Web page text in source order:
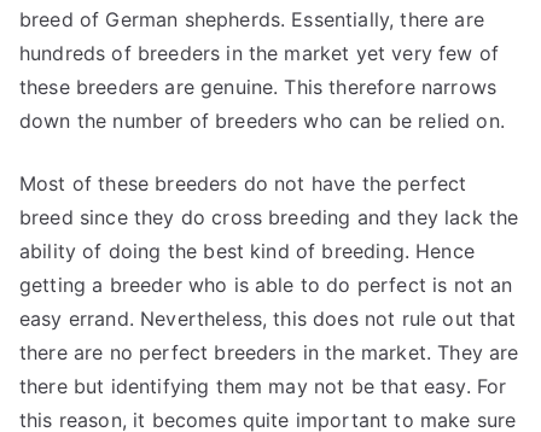
breed of German shepherds. Essentially, there are
hundreds of breeders in the market yet very few of
these breeders are genuine. This therefore narrows
down the number of breeders who can be relied on.
Most of these breeders do not have the perfect
breed since they do cross breeding and they lack the
ability of doing the best kind of breeding. Hence
getting a breeder who is able to do perfect is not an
easy errand. Nevertheless, this does not rule out that
there are no perfect breeders in the market. They are
there but identifying them may not be that easy. For
this reason, it becomes quite important to make sure